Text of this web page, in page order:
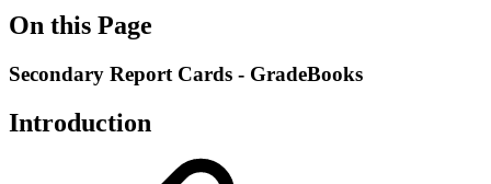
On this Page
Secondary Report Cards - GradeBooks
Introduction